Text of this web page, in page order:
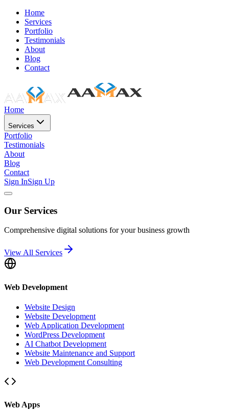
Home
Services
Portfolio
Testimonials
About
Blog
Contact
Home
Services
Portfolio
Testimonials
About
Blog
Contact
Sign InSign Up
Our Services
Comprehensive digital solutions for your business growth
View All Services
Web Development
Website Design
Website Development
Web Application Development
WordPress Development
AI Chatbot Development
Website Maintenance and Support
Web Development Consulting
Web Apps